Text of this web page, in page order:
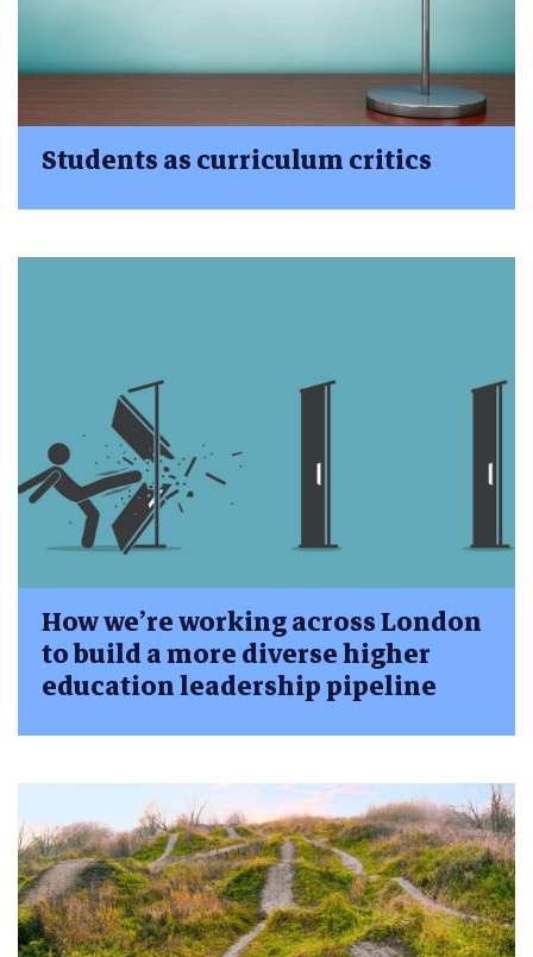
Students as curriculum critics
How we’re working across London
to build a more diverse higher
education leadership pipeline